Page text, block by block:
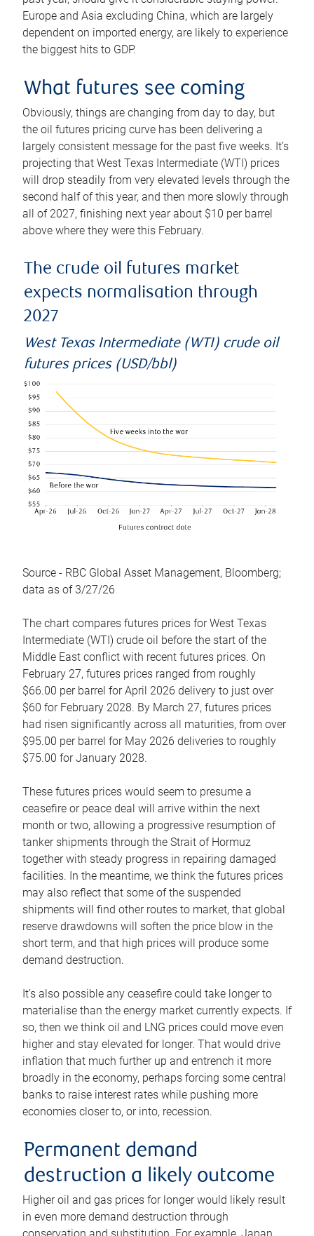
Europe and Asia excluding China, which are largely
dependent on imported energy, are likely to experience
the biggest hits to GDP.
What futures see coming
Obviously, things are changing from day to day, but
the oil futures pricing curve has been delivering a
largely consistent message for the past five weeks. It’s
projecting that West Texas Intermediate (WTI) prices
will drop steadily from very elevated levels through the
second half of this year, and then more slowly through
all of 2027, finishing next year about $10 per barrel
above where they were this February.
The crude oil futures market
expects normalisation through
2027
West Texas Intermediate (WTI) crude oil
futures prices (USD/bbl)
Source - RBC Global Asset Management, Bloomberg;
data as of 3/27/26
The chart compares futures prices for West Texas
Intermediate (WTI) crude oil before the start of the
Middle East conflict with recent futures prices. On
February 27, futures prices ranged from roughly
$66.00 per barrel for April 2026 delivery to just over
$60 for February 2028. By March 27, futures prices
had risen significantly across all maturities, from over
$95.00 per barrel for May 2026 deliveries to roughly
$75.00 for January 2028.
These futures prices would seem to presume a
ceasefire or peace deal will arrive within the next
month or two, allowing a progressive resumption of
tanker shipments through the Strait of Hormuz
together with steady progress in repairing damaged
facilities. In the meantime, we think the futures prices
may also reflect that some of the suspended
shipments will find other routes to market, that global
reserve drawdowns will soften the price blow in the
short term, and that high prices will produce some
demand destruction.
It’s also possible any ceasefire could take longer to
materialise than the energy market currently expects. If
so, then we think oil and LNG prices could move even
higher and stay elevated for longer. That would drive
inflation that much further up and entrench it more
broadly in the economy, perhaps forcing some central
banks to raise interest rates while pushing more
economies closer to, or into, recession.
Permanent demand
destruction a likely outcome
Higher oil and gas prices for longer would likely result
in even more demand destruction through